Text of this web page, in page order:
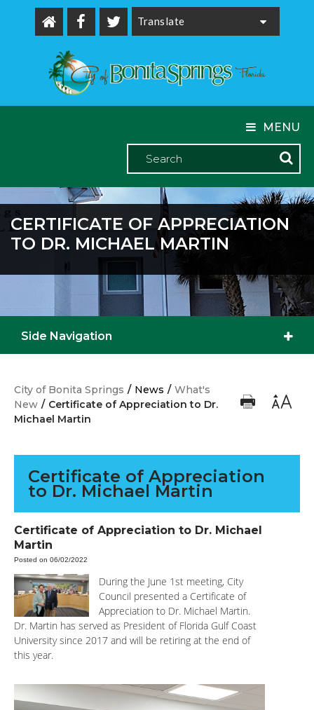
MENU
CERTIFICATE OF APPRECIATION
TO DR. MICHAEL MARTIN
Side Navigation
City of Bonita Springs / News / What's
New / Certificate of Appreciation to Dr.
Michael Martin
Certificate of Appreciation
to Dr. Michael Martin
Certificate of Appreciation to Dr. Michael
Martin
Posted on 06/02/2022
During the June 1st meeting, City
Council presented a Certificate of
Appreciation to Dr. Michael Martin.
Dr. Martin has served as President of Florida Gulf Coast
University since 2017 and will be retiring at the end of
this year.